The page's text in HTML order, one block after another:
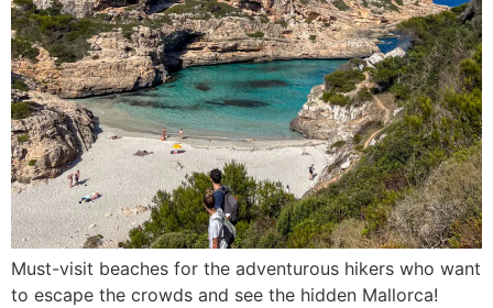
Must-visit beaches for the adventurous hikers who want
to escape the crowds and see the hidden Mallorca!